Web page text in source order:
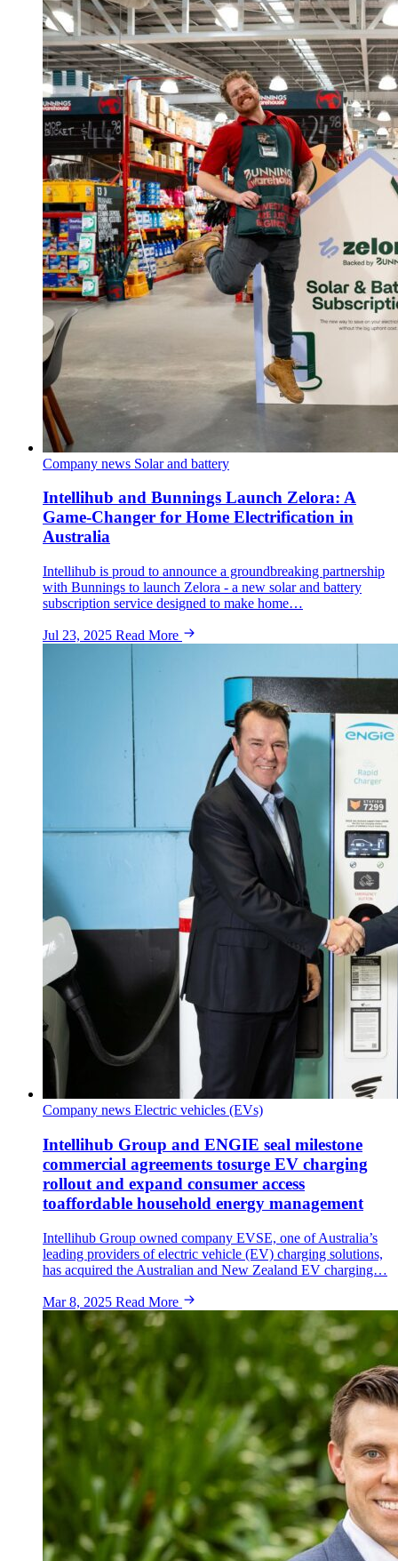
Company news Solar and battery
Intellihub and Bunnings Launch Zelora: A
Game-Changer for Home Electrification in
Australia
Intellihub is proud to announce a groundbreaking partnership
with Bunnings to launch Zelora - a new solar and battery
subscription service designed to make home…
Jul 23, 2025 Read More
Company news Electric vehicles (EVs)
Intellihub Group and ENGIE seal milestone
commercial agreements tosurge EV charging
rollout and expand consumer access
toaffordable household energy management
Intellihub Group owned company EVSE, one of Australia’s
leading providers of electric vehicle (EV) charging solutions,
has acquired the Australian and New Zealand EV charging…
Mar 8, 2025 Read More